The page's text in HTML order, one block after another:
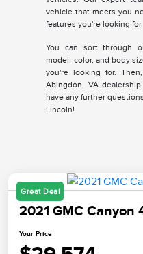
vehicle that meets you
features you're looking for.
You can sort through
model, color, and body
you're looking for.
Abingdon, VA
have any further
Lincoln!
Great Deal
2021 GMC Canyon
Your Price